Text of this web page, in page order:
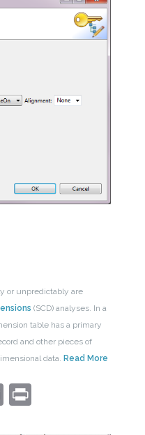
or unpredictably are
(SCD) analyses. In a
table has a primary
and other pieces of
data. Read More
EmailPrint